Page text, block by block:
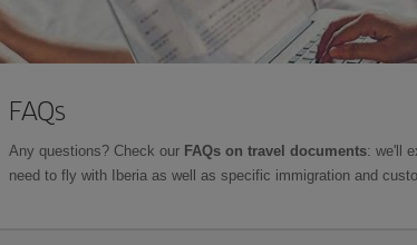
FAQs
Any questions? Check our FAQs on travel documents: we'll
need to fly with Iberia as well as specific immigration and